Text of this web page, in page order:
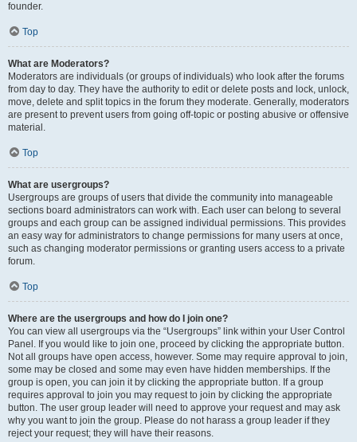
founder.
Top
What are Moderators?
Moderators are individuals (or groups of individuals) who look after the forums
from day to day. They have the authority to edit or delete posts and lock, unlock,
move, delete and split topics in the forum they moderate. Generally, moderators
are present to prevent users from going off-topic or posting abusive or offensive
material.
Top
What are usergroups?
Usergroups are groups of users that divide the community into manageable
sections board administrators can work with. Each user can belong to several
groups and each group can be assigned individual permissions. This provides
an easy way for administrators to change permissions for many users at once,
such as changing moderator permissions or granting users access to a private
forum.
Top
Where are the usergroups and how do I join one?
You can view all usergroups via the “Usergroups” link within your User Control
Panel. If you would like to join one, proceed by clicking the appropriate button.
Not all groups have open access, however. Some may require approval to join,
some may be closed and some may even have hidden memberships. If the
group is open, you can join it by clicking the appropriate button. If a group
requires approval to join you may request to join by clicking the appropriate
button. The user group leader will need to approve your request and may ask
why you want to join the group. Please do not harass a group leader if they
reject your request; they will have their reasons.